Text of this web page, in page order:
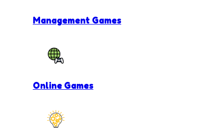
Management Games
Online Games